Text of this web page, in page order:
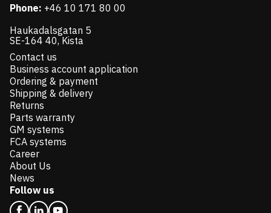
Phone: +46 10 171 80 00
Haukadalsgatan 5
SE-164 40, Kista
Contact us
Business account application
Ordering & payment
Shipping & delivery
Returns
Parts warranty
GM systems
FCA systems
Career
About Us
News
Follow us